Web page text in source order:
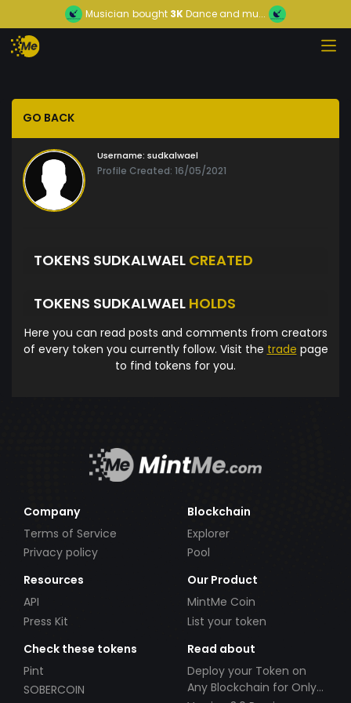
Musician bought 3KDance and mu...
GO BACK
Username: sudkalwael
Profile Created: 16/05/2021
TOKENS SUDKALWAEL CREATED
TOKENS SUDKALWAEL HOLDS
Here you can read posts and comments from creators
of every token you currently follow. Visit the trade page
to find tokens for you.
Company
Terms of Service
Privacy policy
Blockchain
Explorer
Pool
Resources
API
Press Kit
Our Product
MintMe Coin
List your token
Check these tokens
Pint
SOBERCOIN
Read about
Deploy your Token on
Any Blockchain for Only